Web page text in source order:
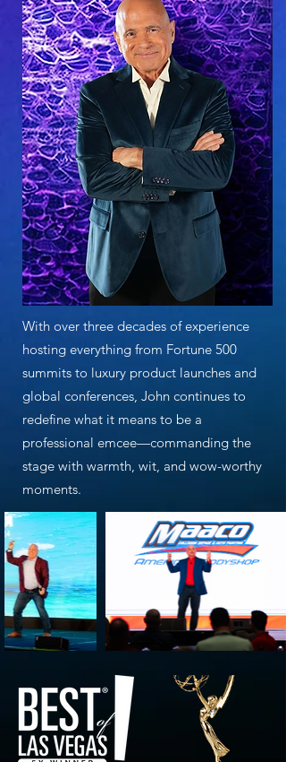
With over three decades of experience
hosting everything from Fortune 500
summits to luxury product launches and
global conferences, John continues to
redefine what it means to be a
professional emcee—commanding the
stage with warmth, wit, and wow-worthy
moments.